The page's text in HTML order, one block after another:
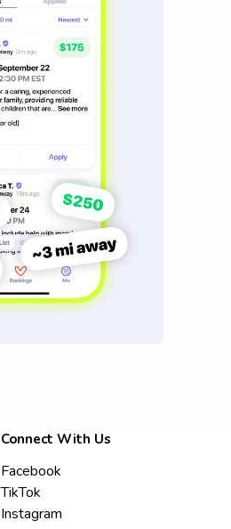
Connect With Us
Facebook
TikTok
Instagram